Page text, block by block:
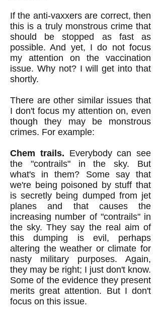
If the anti-vaxxers are correct, then
this is a truly monstrous crime that
should be stopped as fast as
possible. And yet, I do not focus
my attention on the vaccination
issue. Why not? I will get into that
shortly.
There are other similar issues that
I don't focus my attention on, even
though they may be monstrous
crimes. For example:
Chem trails. Everybody can see
the "contrails" in the sky. But
what's in them? Some say that
we're being poisoned by stuff that
is secretly being dumped from jet
planes and that causes the
increasing number of "contrails" in
the sky. They say the real aim of
this dumping is evil, perhaps
altering the weather or climate for
nasty military purposes. Again,
they may be right; I just don't know.
Some of the evidence they present
merits great attention. But I don't
focus on this issue.